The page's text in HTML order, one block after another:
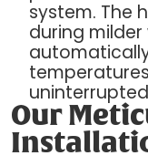
system. The
during
Our